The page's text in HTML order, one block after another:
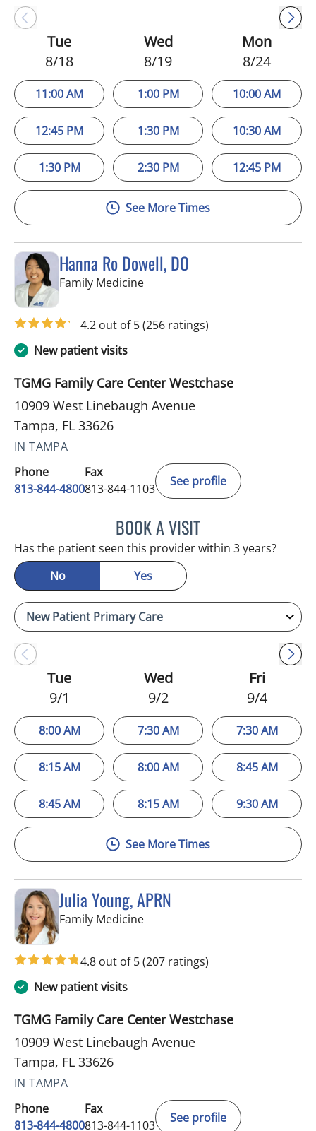
Tue
8/18
11:00 AM
12:45 PM
1:30 PM
Wed
8/19
1:00 PM
1:30 PM
2:30 PM
Mon
8/24
10:00 AM
10:30 AM
12:45 PM
See More Times
Hanna Ro Dowell, DO
Family Medicinein Tampa, FL
4.2 out of 5(256 ratings)
New patient visits
TGMG Family Care Center Westchase
10909 West Linebaugh Avenue
Tampa, FL 33626
IN TAMPA
Phone
813-844-4800
Fax
813-844-1103
See profile
BOOK A VISITHANNA RO DOWELL, DO
Has the patient seen this provider within 3 years?
No
Yes
Tue
9/1
8:00 AM
8:15 AM
8:45 AM
Wed
9/2
7:30 AM
8:00 AM
8:15 AM
Fri
9/4
7:30 AM
8:45 AM
9:30 AM
See More Times
Julia Young, APRN
Family Medicinein Tampa, FL
4.8 out of 5(207 ratings)
New patient visits
TGMG Family Care Center Westchase
10909 West Linebaugh Avenue
Tampa, FL 33626
IN TAMPA
Phone
813-844-4800
Fax
813-844-1103
See profile